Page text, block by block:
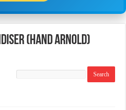
(HAND ARNOLD)